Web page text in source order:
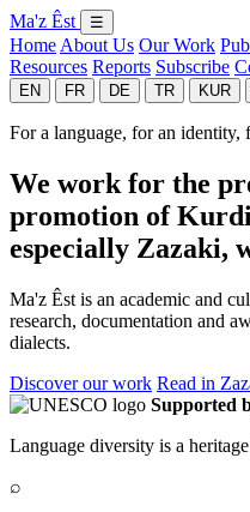
Ma'z Êst ☰
Home About Us Our Work
Resources Reports Subscribe
EN FR DE TR KUR
For a language, for an identity,
We work for the
promotion of
especially Zazaki,
Ma'z Êst is an academic and
research, documentation and
dialects.
Discover our work Read in
Supported
Language diversity is a
⌕